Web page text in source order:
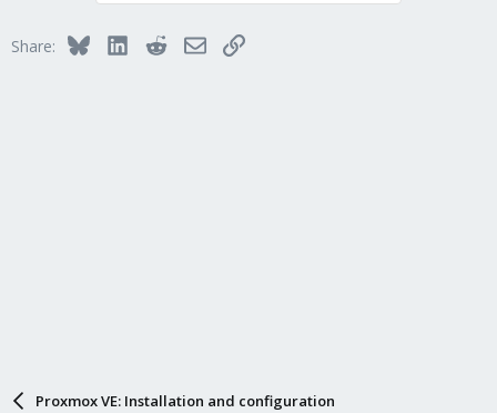
Share: BlueskyLinkedInRedditEmailLink
Proxmox VE: Installation and configuration